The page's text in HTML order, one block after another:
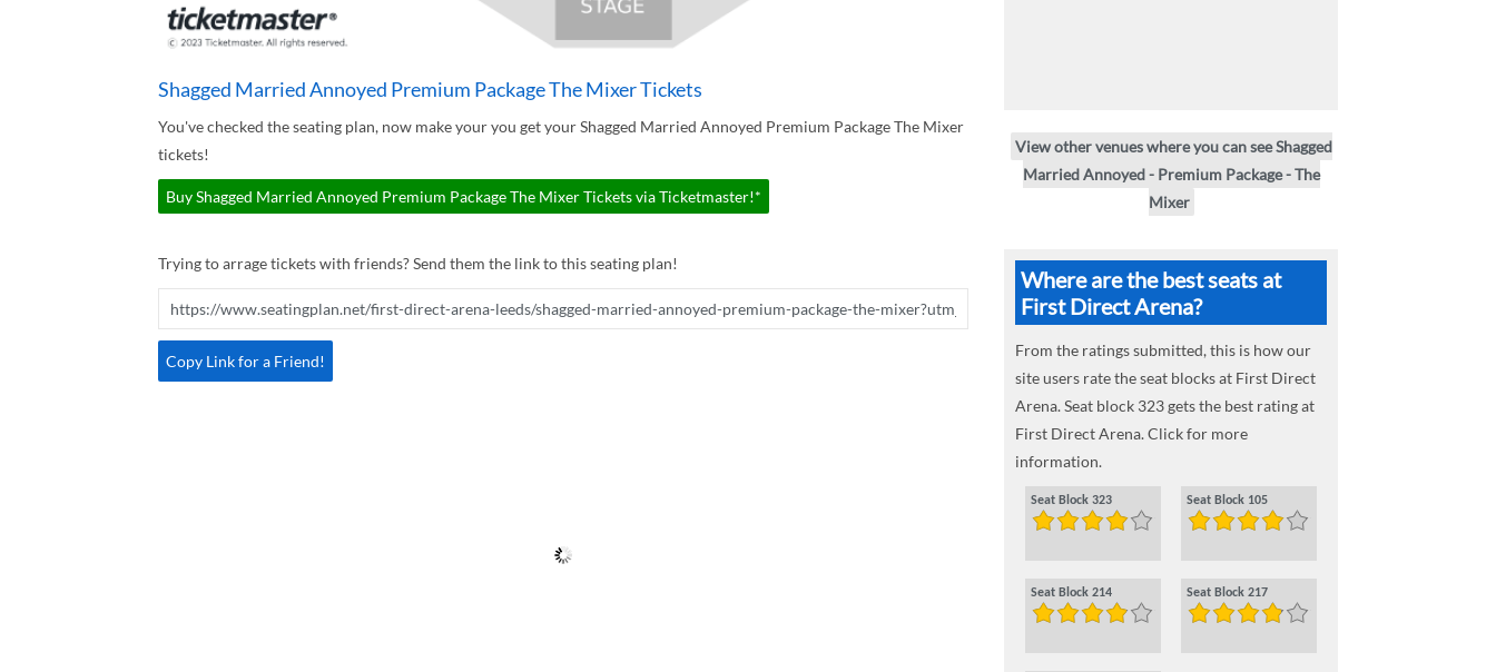
Shagged Married Annoyed Premium Package The Mixer Tickets
You've checked the seating plan, now make your you get your Shagged Married Annoyed Premium Package The Mixer
tickets!
Buy Shagged Married Annoyed Premium Package The Mixer Tickets via Ticketmaster!*
Trying to arrage tickets with friends? Send them the link to this seating plan!
Copy Link for a Friend!
View other venues where you can see Shagged
Married Annoyed - Premium Package - The
Mixer
Where are the best seats at
First Direct Arena?
From the ratings submitted, this is how our
site users rate the seat blocks at First Direct
Arena. Seat block 323 gets the best rating at
First Direct Arena. Click for more
information.
Seat Block 323 Seat Block 105
Seat Block 214 Seat Block 217